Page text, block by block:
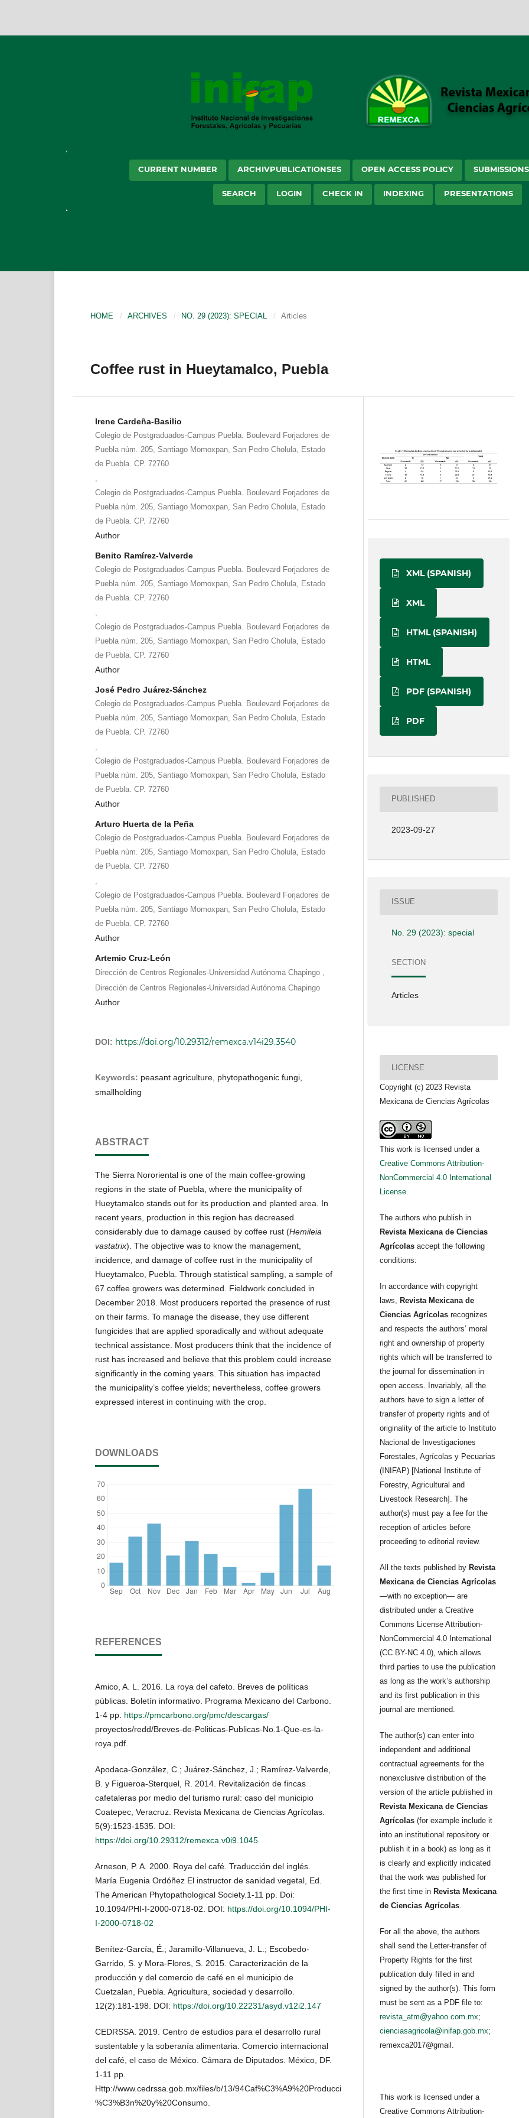
CURRENT NUMBER ARCHIVPUBLICATIONSES OPEN ACCESS POLICY SUBMISSIONS
SEARCH LOGIN CHECK IN INDEXING PRESENTATIONS
HOME / ARCHIVES / NO. 29 (2023): SPECIAL / Articles
Coffee rust in Hueytamalco, Puebla
Irene Cardeña-Basilio
Colegio de Postgraduados-Campus Puebla. Boulevard Forjadores de
Puebla núm. 205, Santiago Momoxpan, San Pedro Cholula, Estado
de Puebla. CP. 72760
Colegio de Postgraduados-Campus Puebla. Boulevard Forjadores de
Puebla núm. 205, Santiago Momoxpan, San Pedro Cholula, Estado
de Puebla. CP. 72760
Author
Benito Ramírez-Valverde
Colegio de Postgraduados-Campus Puebla. Boulevard Forjadores de
Puebla núm. 205, Santiago Momoxpan, San Pedro Cholula, Estado
de Puebla. CP. 72760
Colegio de Postgraduados-Campus Puebla. Boulevard Forjadores de
Puebla núm. 205, Santiago Momoxpan, San Pedro Cholula, Estado
de Puebla. CP. 72760
Author
José Pedro Juárez-Sánchez
Colegio de Postgraduados-Campus Puebla. Boulevard Forjadores de
Puebla núm. 205, Santiago Momoxpan, San Pedro Cholula, Estado
de Puebla. CP. 72760
Colegio de Postgraduados-Campus Puebla. Boulevard Forjadores de
Puebla núm. 205, Santiago Momoxpan, San Pedro Cholula, Estado
de Puebla. CP. 72760
Author
Arturo Huerta de la Peña
Colegio de Postgraduados-Campus Puebla. Boulevard Forjadores de
Puebla núm. 205, Santiago Momoxpan, San Pedro Cholula, Estado
de Puebla. CP. 72760
Colegio de Postgraduados-Campus Puebla. Boulevard Forjadores de
Puebla núm. 205, Santiago Momoxpan, San Pedro Cholula, Estado
de Puebla. CP. 72760
Author
Artemio Cruz-León
Dirección de Centros Regionales-Universidad Autónoma Chapingo,
Dirección de Centros Regionales-Universidad Autónoma Chapingo
Author
DOI: https://doi.org/10.29312/remexca.v14i29.3540
Keywords: peasant agriculture, phytopathogenic fungi,
smallholding
ABSTRACT
The Sierra Nororiental is one of the main coffee-growing
regions in the state of Puebla, where the municipality of
Hueytamalco stands out for its production and planted area. In
recent years, production in this region has decreased
considerably due to damage caused by coffee rust (Hemileia
vastatrix). The objective was to know the management,
incidence, and damage of coffee rust in the municipality of
Hueytamalco, Puebla. Through statistical sampling, a sample of
67 coffee growers was determined. Fieldwork concluded in
December 2018. Most producers reported the presence of rust
on their farms. To manage the disease, they use different
fungicides that are applied sporadically and without adequate
technical assistance. Most producers think that the incidence of
rust has increased and believe that this problem could increase
significantly in the coming years. This situation has impacted
the municipality’s coffee yields; nevertheless, coffee growers
expressed interest in continuing with the crop.
DOWNLOADS
REFERENCES
Amico, A. L. 2016. La roya del cafeto. Breves de políticas
públicas. Boletín informativo. Programa Mexicano del Carbono.
1-4 pp. https://pmcarbono.org/pmc/descargas/
proyectos/redd/Breves-de-Politicas-Publicas-No.1-Que-es-la-
roya.pdf.
Apodaca-González, C.; Juárez-Sánchez, J.; Ramírez-Valverde,
B. y Figueroa-Sterquel, R. 2014. Revitalización de fincas
cafetaleras por medio del turismo rural: caso del municipio
Coatepec, Veracruz. Revista Mexicana de Ciencias Agrícolas.
5(9):1523-1535. DOI:
https://doi.org/10.29312/remexca.v0i9.1045
Arneson, P. A. 2000. Roya del café. Traducción del inglés.
María Eugenia Ordóñez El instructor de sanidad vegetal, Ed.
The American Phytopathological Society.1-11 pp. Doi:
10.1094/PHI-I-2000-0718-02. DOI: https://doi.org/10.1094/PHI-
I-2000-0718-02
Benítez-García, É.; Jaramillo-Villanueva, J. L.; Escobedo-
Garrido, S. y Mora-Flores, S. 2015. Caracterización de la
producción y del comercio de café en el municipio de
Cuetzalan, Puebla. Agricultura, sociedad y desarrollo.
12(2):181-198. DOI: https://doi.org/10.22231/asyd.v12i2.147
CEDRSSA. 2019. Centro de estudios para el desarrollo rural
sustentable y la soberanía alimentaria. Comercio internacional
del café, el caso de México. Cámara de Diputados. México, DF.
1-11 pp.
Http://www.cedrssa.gob.mx/files/b/13/94Caf%C3%A9%20Producci
%C3%B3n%20y%20Consumo.
XML (SPANISH)
XML
HTML (SPANISH)
HTML
PDF (SPANISH)
PDF
PUBLISHED
2023-09-27
ISSUE
No. 29 (2023): special
SECTION
Articles
LICENSE
Copyright (c) 2023 Revista
Mexicana de Ciencias Agrícolas
This work is licensed under a
Creative Commons Attribution-
NonCommercial 4.0 International
License.
The authors who publish in
Revista Mexicana de Ciencias
Agrícolasaccept the following
conditions:
In accordance with copyright
laws, Revista Mexicana de
Ciencias Agrícolas recognizes
and respects the authors’ moral
right and ownership of property
rights which will be transferred to
the journal for dissemination in
open access. Invariably, all the
authors have to sign a letter of
transfer of property rights and of
originality of the article to Instituto
Nacional de Investigaciones
Forestales, Agrícolas y Pecuarias
(INIFAP) [National Institute of
Forestry, Agricultural and
Livestock Research]. The
author(s) must pay a fee for the
reception of articles before
proceeding to editorial review.
All the texts published by Revista
Mexicana de Ciencias Agrícolas
—with no exception— are
distributed under a Creative
Commons License Attribution-
NonCommercial 4.0 International
(CC BY-NC 4.0), which allows
third parties to use the publication
as long as the work’s authorship
and its first publication in this
journal are mentioned.
The author(s) can enter into
independent and additional
contractual agreements for the
nonexclusive distribution of the
version of the article published in
Revista Mexicana de Ciencias
Agrícolas (for example include it
into an institutional repository or
publish it in a book) as long as it
is clearly and explicitly indicated
that the work was published for
the first time in Revista Mexicana
de Ciencias Agrícolas.
For all the above, the authors
shall send the Letter-transfer of
Property Rights for the first
publication duly filled in and
signed by the author(s). This form
must be sent as a PDF file to:
revista_atm@yahoo.com.mx;
cienciasagricola@inifap.gob.mx;
remexca2017@gmail.
This work is licensed under a
Creative Commons Attribution-